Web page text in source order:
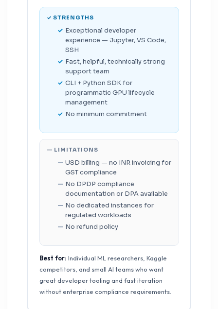
✓ STRENGTHS
Exceptional developer
experience — Jupyter, VS Code,
SSH
Fast, helpful, technically strong
support team
CLI + Python SDK for
programmatic GPU lifecycle
management
No minimum commitment
— LIMITATIONS
USD billing — no INR invoicing for
GST compliance
No DPDP compliance
documentation or DPA available
No dedicated instances for
regulated workloads
No refund policy
Best for: Individual ML researchers, Kaggle
competitors, and small AI teams who want
great developer tooling and fast iteration
without enterprise compliance requirements.